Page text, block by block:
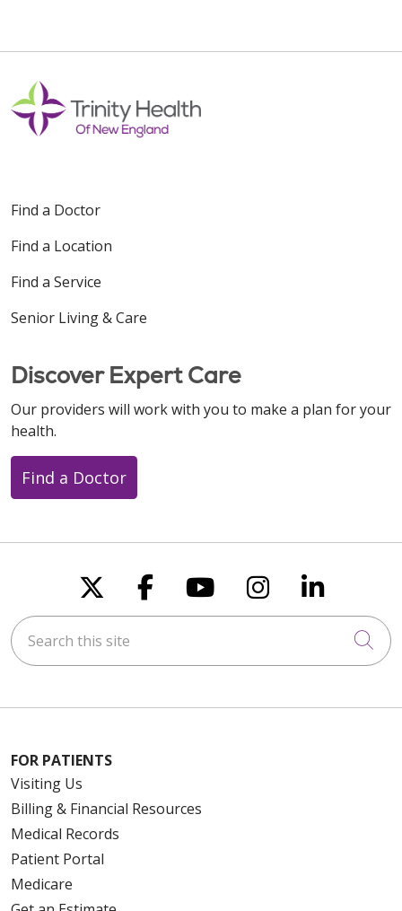
Find a Doctor
Find a Location
Find a Service
Senior Living & Care
Discover Expert Care
Our providers will work with you to make a plan for your
health.
Find a Doctor
Follow us on X
Follow us on
Follow us on
Follow us
Follow
Search this site
FOR PATIENTS
Visiting Us
Billing & Financial Resources
Medical Records
Patient Portal
Medicare